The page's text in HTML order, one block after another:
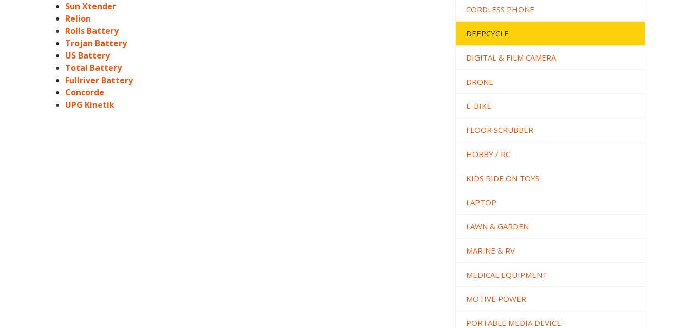
Sun Xtender
Relion
Rolls Battery
Trojan Battery
US Battery
Total Battery
Fullriver Battery
Concorde
UPG Kinetik
CORDLESS PHONE
DEEPCYCLE
DIGITAL & FILM CAMERA
DRONE
E-BIKE
FLOOR SCRUBBER
HOBBY / RC
KIDS RIDE ON TOYS
LAPTOP
LAWN & GARDEN
MARINE & RV
MEDICAL EQUIPMENT
MOTIVE POWER
PORTABLE MEDIA DEVICE